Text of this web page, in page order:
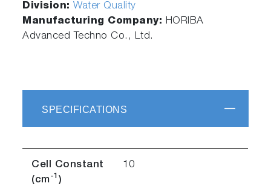
Division:Water Quality
Manufacturing Company: HORIBA
Advanced Techno Co., Ltd.
SPECIFICATIONS
Cell Constant
(cm -1 )
10